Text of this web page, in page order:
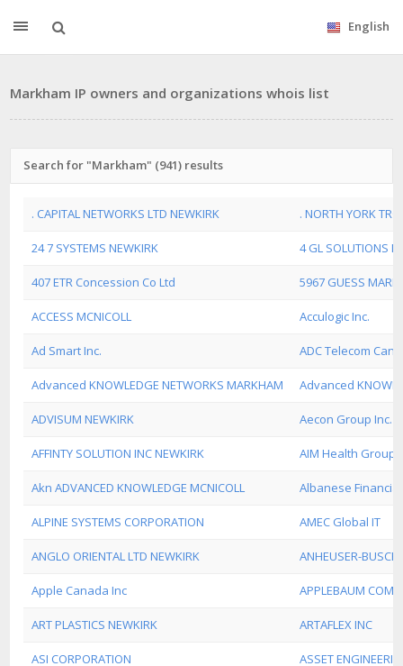
English
Markham IP owners and organizations whois list
Search for "Markham" (941) results
. CAPITAL NETWORKS LTD NEWKIRK . NORTH YORK
24 7 SYSTEMS NEWKIRK 4 GL SOLUTIONS
407 ETR Concession Co Ltd 5967 GUESS
ACCESS MCNICOLL Acculogic Inc.
Ad Smart Inc. ADC Telecom
Advanced KNOWLEDGE NETWORKS MARKHAM Advanced
ADVISUM NEWKIRK Aecon Group Inc.
AFFINTY SOLUTION INC NEWKIRK AIM Health Group
Akn ADVANCED KNOWLEDGE MCNICOLL Albanese
ALPINE SYSTEMS CORPORATION AMEC Global IT
ANGLO ORIENTAL LTD NEWKIRK ANHEUSER-
Apple Canada Inc APPLEBAUM
ART PLASTICS NEWKIRK ARTAFLEX INC
ASI CORPORATION ASSET